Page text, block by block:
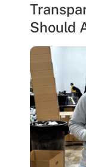
Should